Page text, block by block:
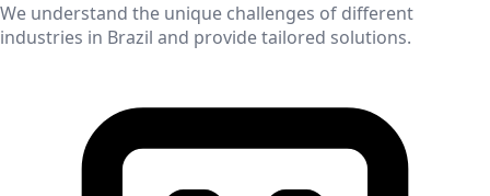
We understand the unique challenges of different
industries in Brazil and provide tailored solutions.